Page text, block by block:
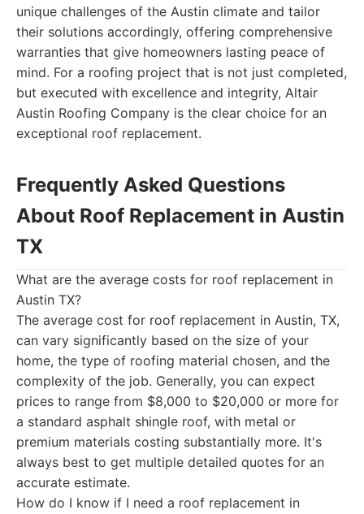
unique challenges of the Austin climate and tailor
their solutions accordingly, offering comprehensive
warranties that give homeowners lasting peace of
mind. For a roofing project that is not just completed,
but executed with excellence and integrity, Altair
Austin Roofing Company is the clear choice for an
exceptional roof replacement.
Frequently Asked Questions
About Roof Replacement in Austin
TX
What are the average costs for roof replacement in
Austin TX?
The average cost for roof replacement in Austin, TX,
can vary significantly based on the size of your
home, the type of roofing material chosen, and the
complexity of the job. Generally, you can expect
prices to range from $8,000 to $20,000 or more for
a standard asphalt shingle roof, with metal or
premium materials costing substantially more. It's
always best to get multiple detailed quotes for an
accurate estimate.
How do I know if I need a roof replacement in